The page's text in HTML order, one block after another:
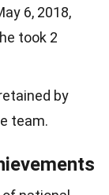
6, 2018,
took 2
by
team.